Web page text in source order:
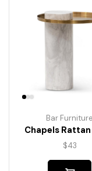
Bar Furniture
Chapels
$43